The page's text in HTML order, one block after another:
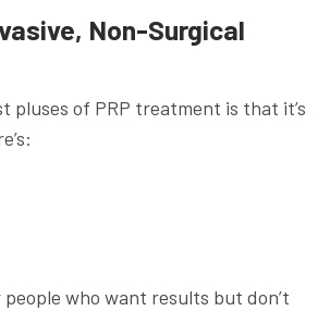
Non-Surgical
pluses of PRP treatment is that it’s
people who want results but don’t